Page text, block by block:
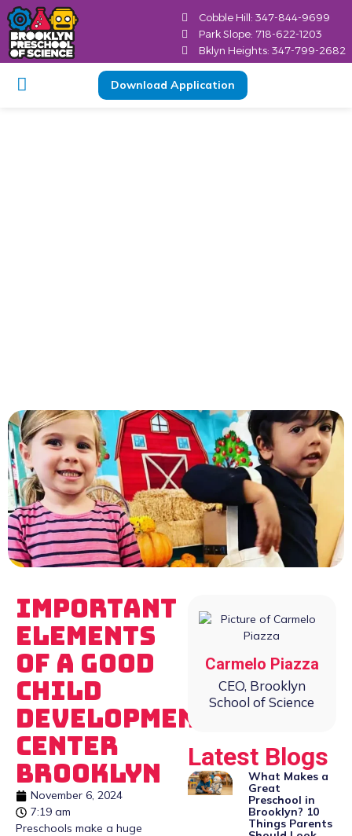
Cobble Hill: 347-844-9699
Park Slope: 718-622-1203
Bklyn Heights: 347-799-2682
Download Application
Important
Elements
of a Good
Child
Development
Center
Brooklyn
November 6, 2024
7:19 am
Preschools make a huge
Carmelo Piazza
CEO, Brooklyn
School of Science
Latest Blogs
What Makes a
Great
Preschool in
Brooklyn? 10
Things Parents